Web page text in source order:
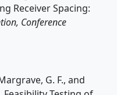
Receiver Spacing:
Conference
G. F., and